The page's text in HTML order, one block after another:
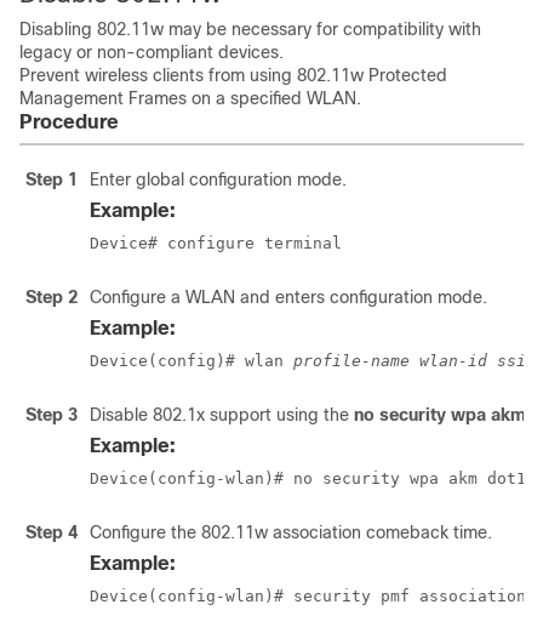
Disabling 802.11w may be necessary for compatibility with
legacy or non-compliant devices.
Prevent wireless clients from using 802.11w Protected
Management Frames on a specified WLAN.
Procedure
Step 1 Enter global configuration mode.
Example:
Device# configure terminal
Step 2 Configure a WLAN and enters configuration mode.
Example:
Device(config)# wlan profile-name wlan-id ssid
Step 3 Disable 802.1x support using the no security wpa akm
Example:
Device(config-wlan)# no security wpa akm dot1x-
Step 4 Configure the 802.11w association comeback time.
Example:
Device(config-wlan)# security pmf association-